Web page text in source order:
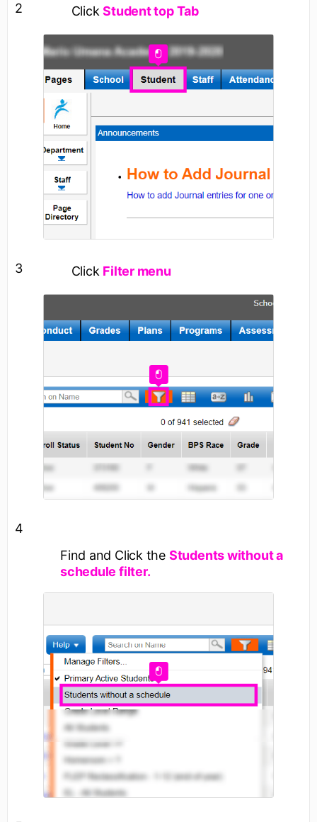
2 ClickStudent top Tab
3 Click Filter menu
4
Find and Click the Students without a
schedule filter.